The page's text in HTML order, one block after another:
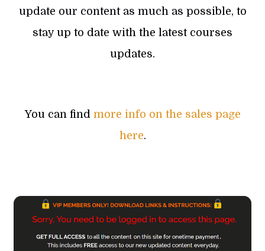
update our content as much as possible, to
stay up to date with the latest courses
updates.
You can find more info on the sales page
here.